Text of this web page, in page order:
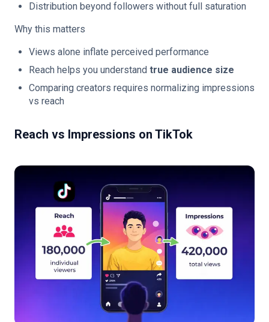
Distribution beyond followers without full saturation
Why this matters
Views alone inflate perceived performance
Reach helps you understand true audience size
Comparing creators requires normalizing impressions
vs reach
Reach vs Impressions on TikTok